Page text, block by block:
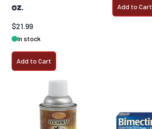
oz.
$21.99
In stock
Add to Cart
Add to Cart